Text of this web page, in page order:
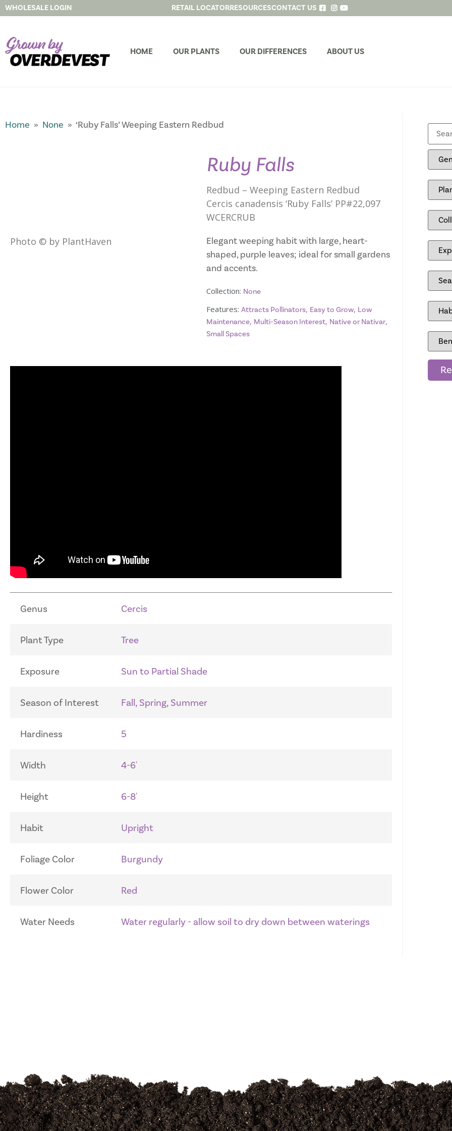
WHOLESALE LOGIN RETAIL LOCATORRESOURCESCONTACT US
HOME OUR PLANTS OUR DIFFERENCES ABOUT US
Home » None » ‘Ruby Falls’ Weeping Eastern Redbud
Photo © by PlantHaven
Ruby Falls
Redbud – Weeping Eastern Redbud
Cercis canadensis ‘Ruby Falls’ PP#22,097
WCERCRUB
Elegant weeping habit with large, heart-
shaped, purple leaves; ideal for small gardens
and accents.
Collection: None
Features: Attracts Pollinators, Easy to Grow, Low
Maintenance, Multi-Season Interest, Native or Nativar,
Small Spaces
Genus Cercis
Plant Type Tree
Exposure Sun to Partial Shade
Season of Interest Fall, Spring, Summer
Hardiness 5
Width 4-6'
Height 6-8'
Habit Upright
Foliage Color Burgundy
Flower Color Red
Water Needs Water regularly - allow soil to dry down between waterings